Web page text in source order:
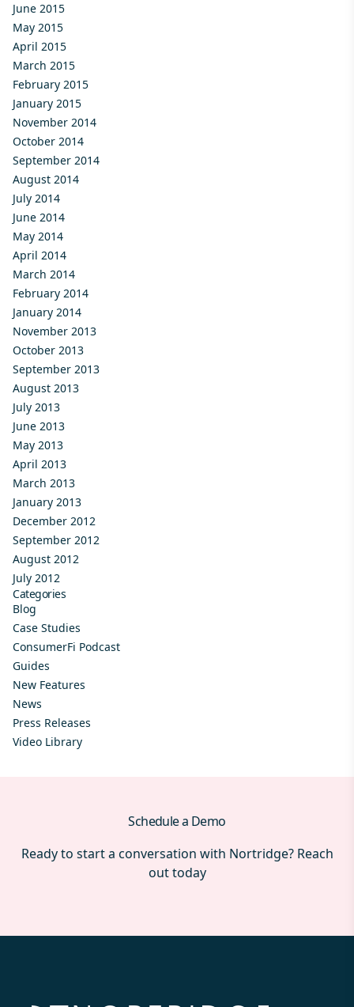
June 2015
May 2015
April 2015
March 2015
February 2015
January 2015
November 2014
October 2014
September 2014
August 2014
July 2014
June 2014
May 2014
April 2014
March 2014
February 2014
January 2014
November 2013
October 2013
September 2013
August 2013
July 2013
June 2013
May 2013
April 2013
March 2013
January 2013
December 2012
September 2012
August 2012
July 2012
Categories
Blog
Case Studies
ConsumerFi Podcast
Guides
New Features
News
Press Releases
Video Library
Schedule a Demo
Ready to start a conversation with Nortridge? Reach
out today